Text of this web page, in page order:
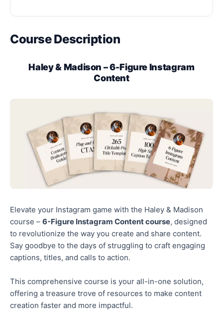
Course Description
Haley & Madison – 6-Figure Instagram
Content
Elevate your Instagram game with the Haley & Madison
course – 6-Figure Instagram Content course, designed
to revolutionize the way you create and share content.
Say goodbye to the days of struggling to craft engaging
captions, titles, and calls to action.
This comprehensive course is your all-in-one solution,
offering a treasure trove of resources to make content
creation faster and more impactful.